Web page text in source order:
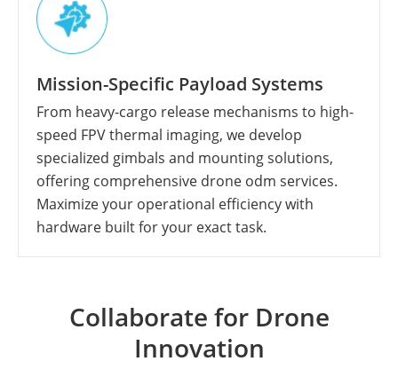
Mission-Specific Payload Systems
From heavy-cargo release mechanisms to high-
speed FPV thermal imaging, we develop
specialized gimbals and mounting solutions,
offering comprehensive drone odm services.
Maximize your operational efficiency with
hardware built for your exact task.
Collaborate for Drone
Innovation